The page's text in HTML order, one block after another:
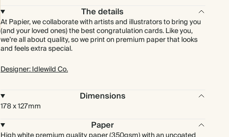
The details
At Papier, we collaborate with artists and illustrators to bring you
(and your loved ones) the best congratulation cards. Like you,
we’re all about quality, so we print on premium paper that looks
and feels extra special.
Designer: Idlewild Co.
Dimensions
178 x 127mm
Paper